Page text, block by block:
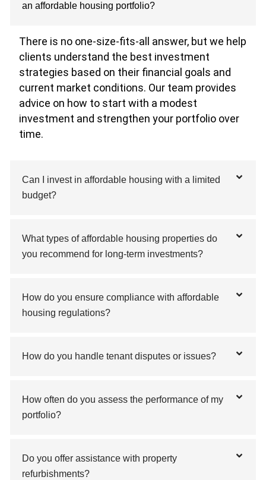
an affordable housing portfolio?
There is no one-size-fits-all answer, but we help
clients understand the best investment
strategies based on their financial goals and
current market conditions. Our team provides
advice on how to start with a modest
investment and strengthen your portfolio over
time.
Can I invest in affordable housing with a limited
budget?
What types of affordable housing properties do
you recommend for long-term investments?
How do you ensure compliance with affordable
housing regulations?
How do you handle tenant disputes or issues?
How often do you assess the performance of my
portfolio?
Do you offer assistance with property
refurbishments?